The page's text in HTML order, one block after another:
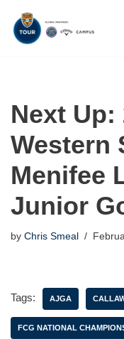
Skip
Next Up:
Western
Menifee
Junior
by Chris Smeal
Tags: AJGA
FCG NATIONAL